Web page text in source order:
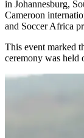
in Johannesburg,
Cameroon
and Soccer Africa
This event marked
ceremony was held